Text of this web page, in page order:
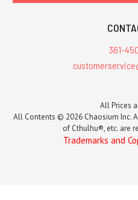
361-
All Prices
All Contents © 2026 Chaosium Inc.
of Cthulhu®, etc. are
Trademarks and